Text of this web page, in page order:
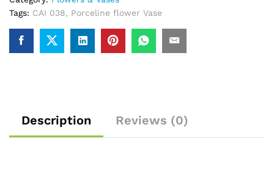
Tags: CAI 038, Porceline flower Vase
Description Reviews (0)